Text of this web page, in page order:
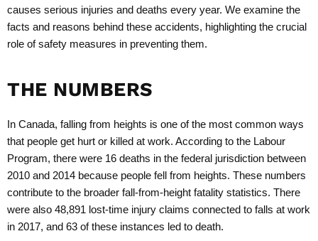
causes serious injuries and deaths every year. We examine the
facts and reasons behind these accidents, highlighting the crucial
role of safety measures in preventing them.
THE NUMBERS
In Canada, falling from heights is one of the most common ways
that people get hurt or killed at work. According to the Labour
Program, there were 16 deaths in the federal jurisdiction between
2010 and 2014 because people fell from heights. These numbers
contribute to the broader fall-from-height fatality statistics. There
were also 48,891 lost-time injury claims connected to falls at work
in 2017, and 63 of these instances led to death.